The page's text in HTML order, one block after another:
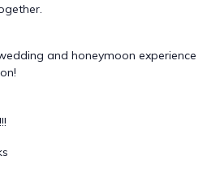
and honeymoon experience